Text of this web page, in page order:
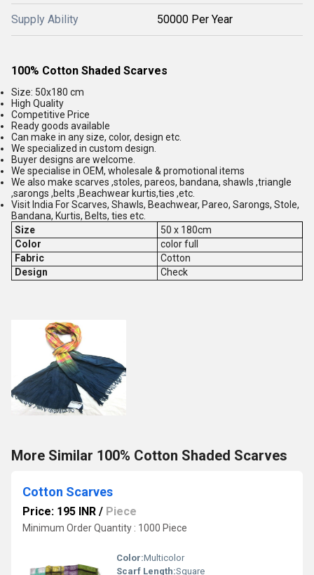
Supply Ability 50000 Per Year
100% Cotton Shaded Scarves
Size: 50x180 cm
High Quality
Competitive Price
Ready goods available
Can make in any size, color, design etc.
We specialized in custom design.
Buyer designs are welcome.
We specialise in OEM, wholesale & promotional items
We also make scarves ,stoles, pareos, bandana, shawls ,triangle
,sarongs ,belts ,Beachwear kurtis,ties ,etc.
Visit India For Scarves, Shawls, Beachwear, Pareo, Sarongs, Stole,
Bandana, Kurtis, Belts, ties etc.
Size
50 x 180cm
Color
color full
Fabric
Cotton
Design
Check
More Similar 100% Cotton Shaded Scarves
Cotton Scarves
Price: 195 INR / Piece
Minimum Order Quantity : 1000 Piece
Color:Multicolor
Scarf Length:Square